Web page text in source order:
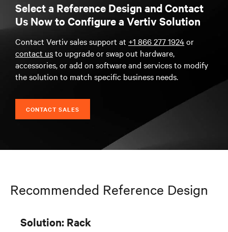
Select a Reference Design and Contact
Us Now to Configure a Vertiv Solution
Contact Vertiv sales support at +1 866 277 1924or
contact usto upgrade or swap out hardware,
accessories, or add on software and services to modify
the solution to match specific business needs.
CONTACT SALES
Recommended Reference Design
Solution: Rack